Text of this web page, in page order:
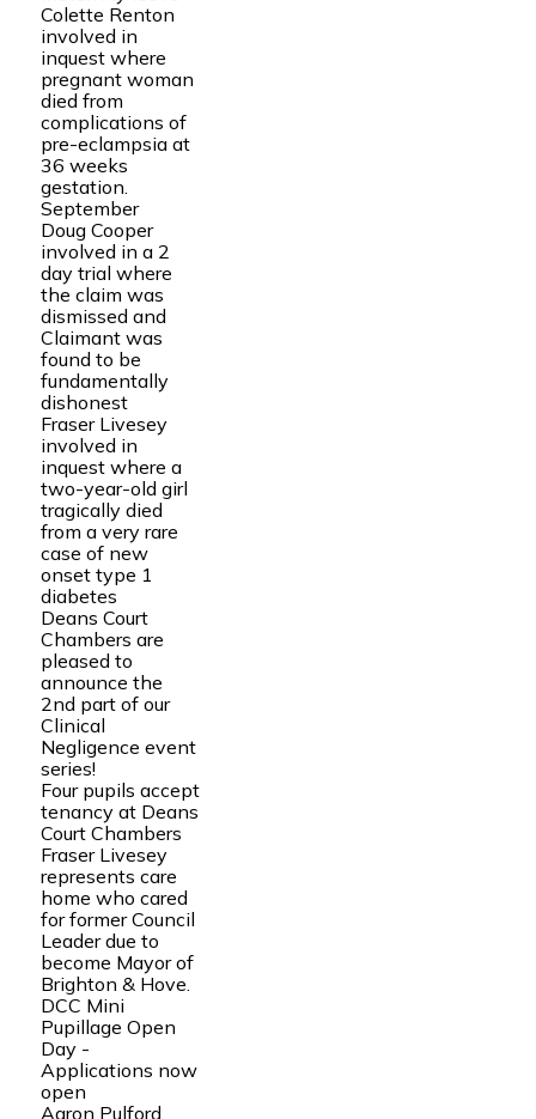
Colette Renton
involved in
inquest where
pregnant woman
died from
complications of
pre-eclampsia at
36 weeks
gestation.
September
Doug Cooper
involved in a 2
day trial where
the claim was
dismissed and
Claimant was
found to be
fundamentally
dishonest
Fraser Livesey
involved in
inquest where a
two-year-old girl
tragically died
from a very rare
case of new
onset type 1
diabetes
Deans Court
Chambers are
pleased to
announce the
2nd part of our
Clinical
Negligence event
series!
Four pupils accept
tenancy at Deans
Court Chambers
Fraser Livesey
represents care
home who cared
for former Council
Leader due to
become Mayor of
Brighton & Hove.
DCC Mini
Pupillage Open
Day -
Applications now
open
Aaron Pulford